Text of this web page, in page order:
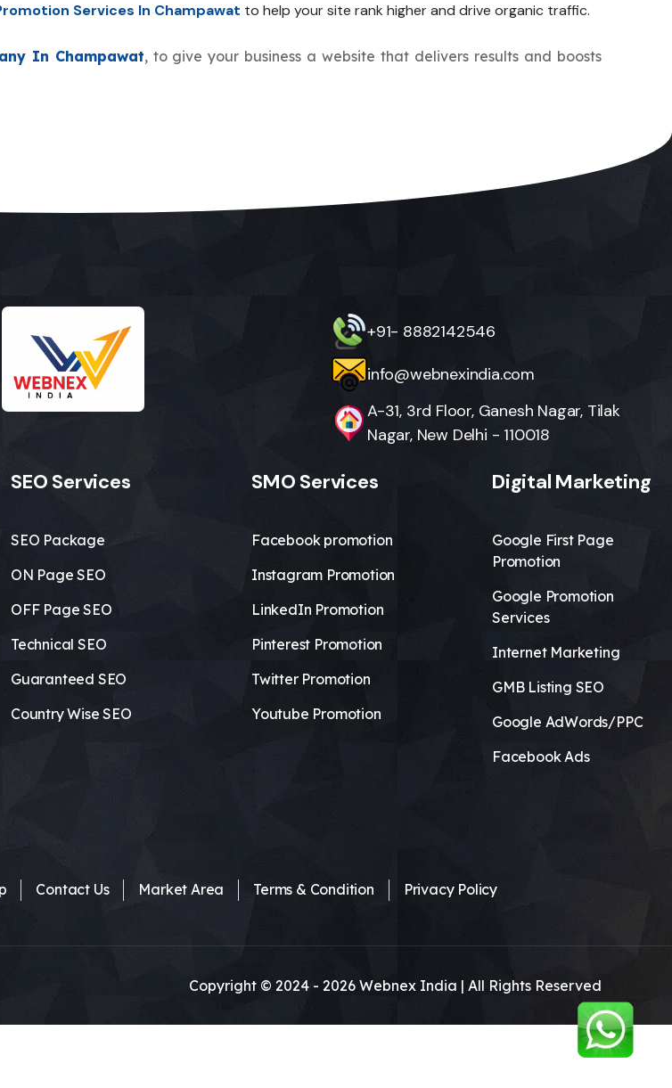
Services In Champawat to help your site rank higher and drive organic traffic.
In Champawat, to give your business a website that delivers results and boosts
+91- 8882142546
info@webnexindia.com
A-31, 3rd Floor, Ganesh Nagar, Tilak
Nagar, New Delhi - 110018
SEO Services
SEO Package
ON Page SEO
OFF Page SEO
Technical SEO
Guaranteed SEO
Country Wise SEO
SMO Services
Facebook promotion
Instagram Promotion
LinkedIn Promotion
Pinterest Promotion
Twitter Promotion
Youtube Promotion
Digital Marketing
Google First Page
Promotion
Google Promotion
Services
Internet Marketing
GMB Listing SEO
Google AdWords/PPC
Facebook Ads
Contact Us Market Area Terms & Condition Privacy Policy
Copyright © 2024 - 2026Webnex India | All Rights Reserved